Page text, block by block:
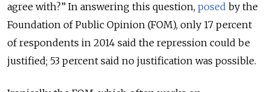
agree with?” In answering this question, posed by the
Foundation of Public Opinion (FOM), only 17 percent
of respondents in 2014 said the repression could be
justified; 53 percent said no justification was possible.